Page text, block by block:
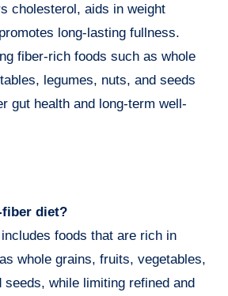
cholesterol, aids in weight
long-lasting fullness.
fiber-rich foods such as whole
legumes, nuts, and seeds
gut health and long-term well-
fiber diet?
foods that are rich in
whole grains, fruits, vegetables,
seeds, while limiting refined and